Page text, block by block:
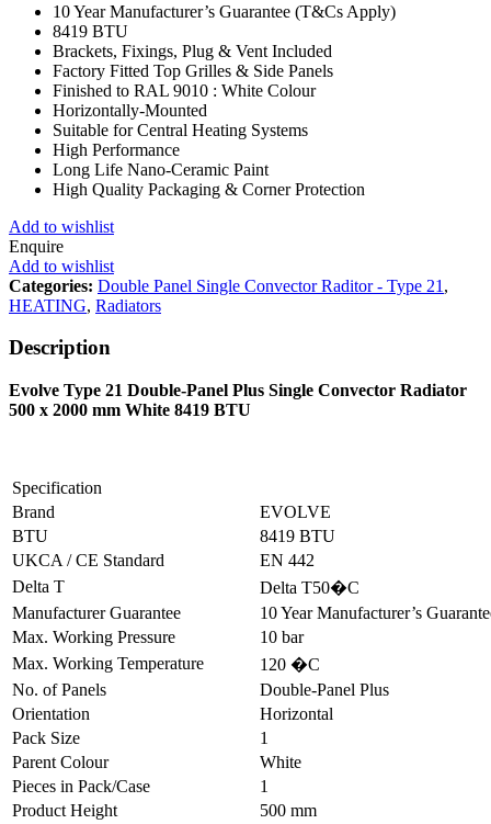
10 Year Manufacturer’s Guarantee (T&Cs Apply)
8419 BTU
Brackets, Fixings, Plug & Vent Included
Factory Fitted Top Grilles & Side Panels
Finished to RAL 9010 : White Colour
Horizontally-Mounted
Suitable for Central Heating Systems
High Performance
Long Life Nano-Ceramic Paint
High Quality Packaging & Corner Protection
Add to wishlist
Enquire
Add to wishlist
Categories: Double Panel Single Convector Raditor - Type 21 ,
HEATING, Radiators
Description
Evolve Type 21 Double-Panel Plus Single Convector Radiator
500 x 2000 mm White 8419 BTU
Specification
Brand
EVOLVE
BTU
8419 BTU
UKCA / CE Standard
EN 442
Delta T
Delta T50�C
Manufacturer Guarantee
10 Year Manufacturer’s
Max. Working Pressure
10 bar
Max. Working Temperature
120 �C
No. of Panels
Double-Panel Plus
Orientation
Horizontal
Pack Size
1
Parent Colour
White
Pieces in Pack/Case
1
Product Height
500 mm